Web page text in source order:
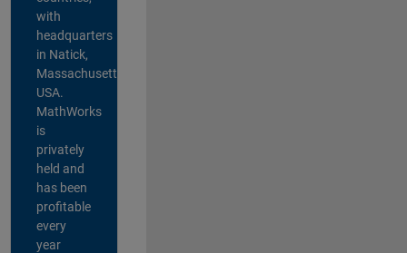
with
headquarters
in Natick,
Massachusetts,
USA.
MathWorks
is
privately
held and
has been
profitable
every
year